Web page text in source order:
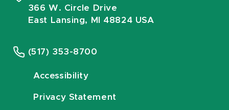
366 W. Circle Drive
East Lansing, MI 48824 USA
(517) 353-8700
Accessibility
Privacy Statement